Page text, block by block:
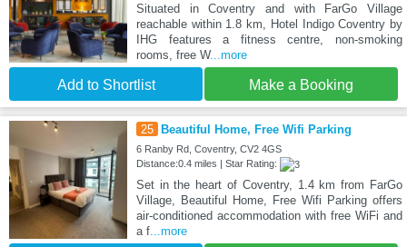
Situated in Coventry and with FarGo Village
reachable within 1.8 km, Hotel Indigo Coventry by
IHG features a fitness centre, non-smoking
rooms, free W...more
Add to Shortlist Make a Booking
25 Beautiful Home, Free Wifi Parking
6 Ranby Rd, Coventry, CV2 4GS
Distance:0.4 miles | Star Rating:
Set in the heart of Coventry, 1.4 km from FarGo
Village, Beautiful Home, Free Wifi Parking offers
air-conditioned accommodation with free WiFi and
a f...more